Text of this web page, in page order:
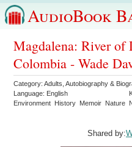
AudioBook
Magdalena: River of
Colombia - Wade
Category:Adults ,Autobiography &
Language: English
Environment History Memoir Nature
Shared by: